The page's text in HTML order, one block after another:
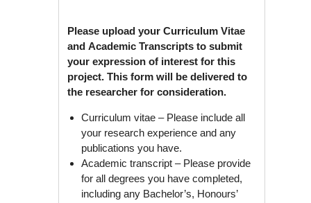
Please upload your Curriculum Vitae
and Academic Transcripts to submit
your expression of interest for this
project. This form will be delivered to
the researcher for consideration.
Curriculum vitae – Please include all
your research experience and any
publications you have.
Academic transcript – Please provide
for all degrees you have completed,
including any Bachelor’s, Honours’